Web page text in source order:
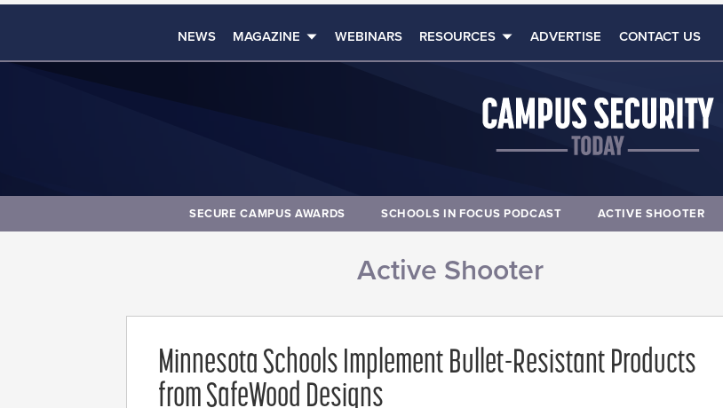
NEWS MAGAZINE WEBINARS RESOURCES ADVERTISE CONTACT US
SECURE CAMPUS AWARDS SCHOOLS IN FOCUS PODCAST ACTIVE SHOOTER
Active Shooter
Minnesota Schools Implement Bullet-Resistant Products
from SafeWood Designs